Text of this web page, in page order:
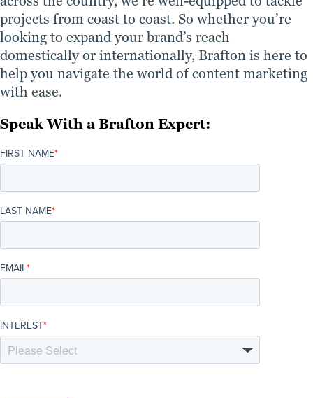
projects from coast to coast. So whether you’re
looking to expand your brand’s reach
domestically or internationally, Brafton is here to
help you navigate the world of content marketing
with ease.
Speak With a Brafton Expert:
FIRST NAME*
LAST NAME*
EMAIL*
INTEREST*